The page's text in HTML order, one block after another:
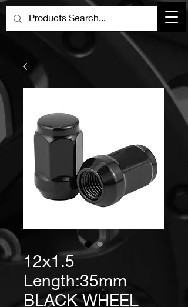
12x1.5
Length:35mm
BLACK WHEEL